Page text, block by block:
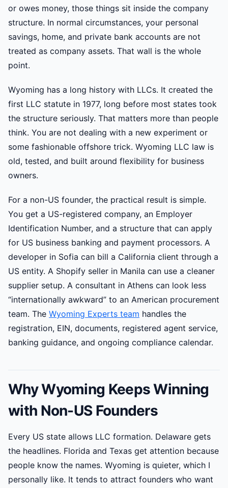
or owes money, those things sit inside the company
structure. In normal circumstances, your personal
savings, home, and private bank accounts are not
treated as company assets. That wall is the whole
point.
Wyoming has a long history with LLCs. It created the
first LLC statute in 1977, long before most states took
the structure seriously. That matters more than people
think. You are not dealing with a new experiment or
some fashionable offshore trick. Wyoming LLC law is
old, tested, and built around flexibility for business
owners.
For a non-US founder, the practical result is simple.
You get a US-registered company, an Employer
Identification Number, and a structure that can apply
for US business banking and payment processors. A
developer in Sofia can bill a California client through a
US entity. A Shopify seller in Manila can use a cleaner
supplier setup. A consultant in Athens can look less
“internationally awkward” to an American procurement
team. The Wyoming Experts team handles the
registration, EIN, documents, registered agent service,
banking guidance, and ongoing compliance calendar.
Why Wyoming Keeps Winning
with Non-US Founders
Every US state allows LLC formation. Delaware gets
the headlines. Florida and Texas get attention because
people know the names. Wyoming is quieter, which I
personally like. It tends to attract founders who want